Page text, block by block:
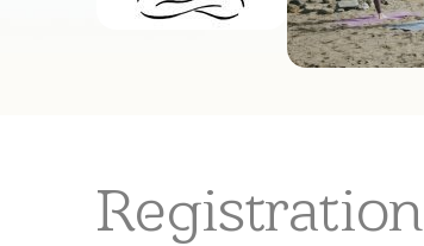
Registration